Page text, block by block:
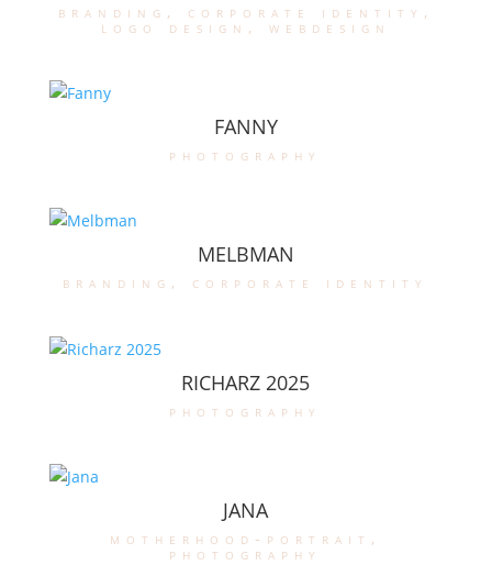
branding , corporate identity ,
logo design , webdesign
FANNY
photography
MELBMAN
branding , corporate identity
RICHARZ 2025
photography
JANA
motherhood-portrait ,
photography